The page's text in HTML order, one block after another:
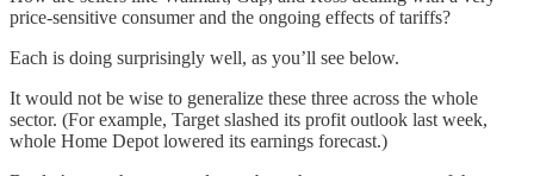
price-sensitive consumer and the ongoing effects of tariffs?
Each is doing surprisingly well, as you’ll see below.
It would not be wise to generalize these three across the whole
sector. (For example, Target slashed its profit outlook last week,
whole Home Depot lowered its earnings forecast.)